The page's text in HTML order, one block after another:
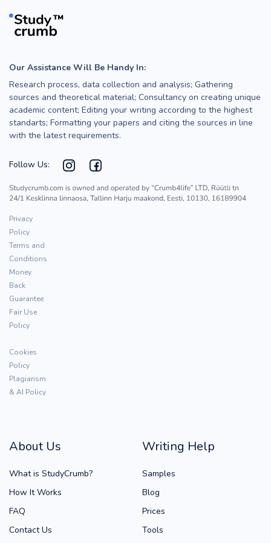
Our Assistance Will Be Handy In:
Research process, data collection and analysis; Gathering
sources and theoretical material; Consultancy on creating unique
academic content; Editing your writing according to the highest
standarts; Formatting your papers and citing the sources in line
with the latest requirements.
Follow Us:
Privacy
Policy
Terms and
Conditions
Money
Back
Guarantee
Fair Use
Policy
Cookies
Policy
Plagiarism
& AI Policy
About Us
What is StudyCrumb?
How It Works
FAQ
Contact Us
Writing Help
Samples
Blog
Prices
Tools